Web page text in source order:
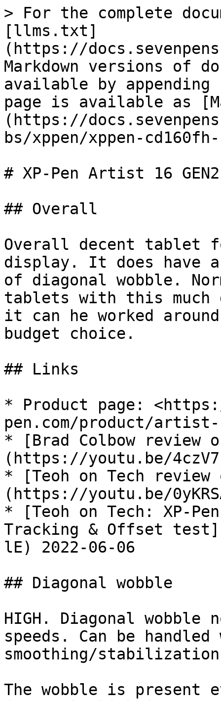
> For the complete
[llms.txt]
(https://
Markdown versions of
available by
page is available as
(https://
bs/xppen/xppen-
# XP-Pen Artist 16
## Overall
Overall decent tablet
display. It does have
of diagonal wobble.
tablets with this much
it can he worked
budget choice.
## Links
* Product page:
pen.com/product/artist-
* [Brad Colbow review
(https://youtu.be/
* [Teoh on Tech review
(https://youtu.be/
* [Teoh on Tech: XP-
Tracking & Offset
lE) 2022-06-06
## Diagonal wobble
HIGH. Diagonal
speeds. Can be
smoothing/
The wobble is present